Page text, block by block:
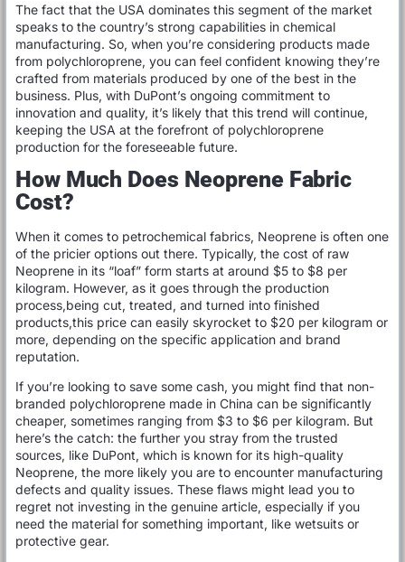
The fact that the USA dominates this segment of the market
speaks to the country’s strong capabilities in chemical
manufacturing. So, when you’re considering products made
from polychloroprene, you can feel confident knowing they’re
crafted from materials produced by one of the best in the
business. Plus, with DuPont’s ongoing commitment to
innovation and quality, it’s likely that this trend will continue,
keeping the USA at the forefront of polychloroprene
production for the foreseeable future.
How Much Does Neoprene Fabric
Cost?
When it comes to petrochemical fabrics, Neoprene is often one
of the pricier options out there. Typically, the cost of raw
Neoprene in its “loaf” form starts at around $5 to $8 per
kilogram. However, as it goes through the production
process,being cut, treated, and turned into finished
products,this price can easily skyrocket to $20 per kilogram or
more, depending on the specific application and brand
reputation.
If you’re looking to save some cash, you might find that non-
branded polychloroprene made in China can be significantly
cheaper, sometimes ranging from $3 to $6 per kilogram. But
here’s the catch: the further you stray from the trusted
sources, like DuPont, which is known for its high-quality
Neoprene, the more likely you are to encounter manufacturing
defects and quality issues. These flaws might lead you to
regret not investing in the genuine article, especially if you
need the material for something important, like wetsuits or
protective gear.